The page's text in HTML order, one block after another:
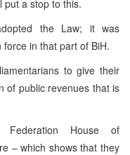
put a stop to this.
the Law; it was
in that part of BiH.
to give their
of public revenues that is
House of
– which shows that they